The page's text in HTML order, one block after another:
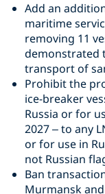
Add an
maritime
removing 11
demonstrated
transport of
Prohibit the
ice-breaker
Russia or for
2027 – to any
or for use in
not Russian
Ban
Murmansk